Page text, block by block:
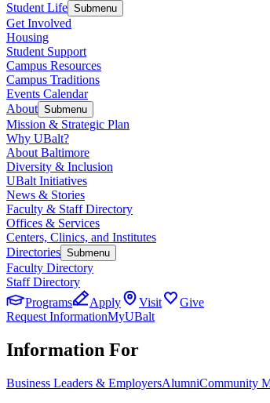
Student Life Submenu
Get Involved
Housing
Student Support
Campus Resources
Campus Traditions
Events Calendar
About Submenu
Mission & Strategic Plan
Why UBalt?
About Baltimore
Diversity & Inclusion
UBalt Initiatives
News & Stories
Faculty & Staff Directory
Offices & Services
Centers, Clinics, and Institutes
Directories Submenu
Faculty Directory
Staff Directory
Programs
Apply Visit
Give
Request InformationMyUBalt
Information For
Business Leaders & EmployersAlumniCommunity